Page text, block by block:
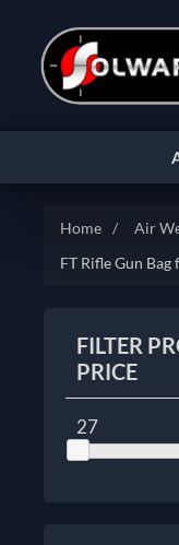
Home / Air
FT Rifle Gun
FILTER
PRICE
27